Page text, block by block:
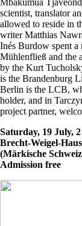
Mbakumua
scientist, translator
allowed to reside in
writer Matthias
Inés Burdow spent
Mühlenfließ and the
by the Kurt
is the Brandenburg
Berlin is the LCB,
holder, and in
project partner,
Saturday, 19 July,
Brecht-Weigel-
(Märkische
Admission free